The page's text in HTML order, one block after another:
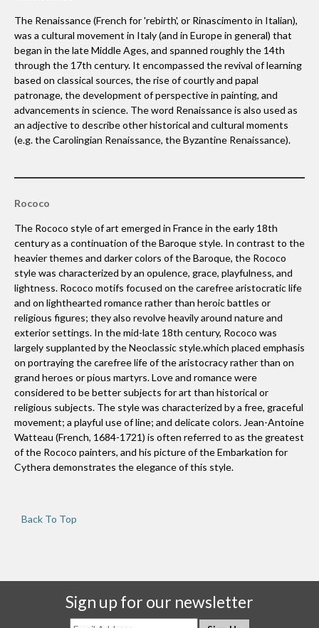
The Renaissance (French for 'rebirth', or Rinascimento in Italian),
was a cultural movement in Italy (and in Europe in general) that
began in the late Middle Ages, and spanned roughly the 14th
through the 17th century. It encompassed the revival of learning
based on classical sources, the rise of courtly and papal
patronage, the development of perspective in painting, and
advancements in science. The word Renaissance is also used as
an adjective to describe other historical and cultural moments
(e.g. the Carolingian Renaissance, the Byzantine Renaissance).
Rococo
The Rococo style of art emerged in France in the early 18th
century as a continuation of the Baroque style. In contrast to the
heavier themes and darker colors of the Baroque, the Rococo
style was characterized by an opulence, grace, playfulness, and
lightness. Rococo motifs focused on the carefree aristocratic life
and on lighthearted romance rather than heroic battles or
religious figures; they also revolve heavily around nature and
exterior settings. In the mid-late 18th century, Rococo was
largely supplanted by the Neoclassic style.which placed emphasis
on portraying the carefree life of the aristocracy rather than on
grand heroes or pious martyrs. Love and romance were
considered to be better subjects for art than historical or
religious subjects. The style was characterized by a free, graceful
movement; a playful use of line; and delicate colors. Jean-Antoine
Watteau (French, 1684-1721) is often referred to as the greatest
of the Rococo painters, and his picture of the Embarkation for
Cythera demonstrates the elegance of this style.
Back To Top
Sign up for our newsletter